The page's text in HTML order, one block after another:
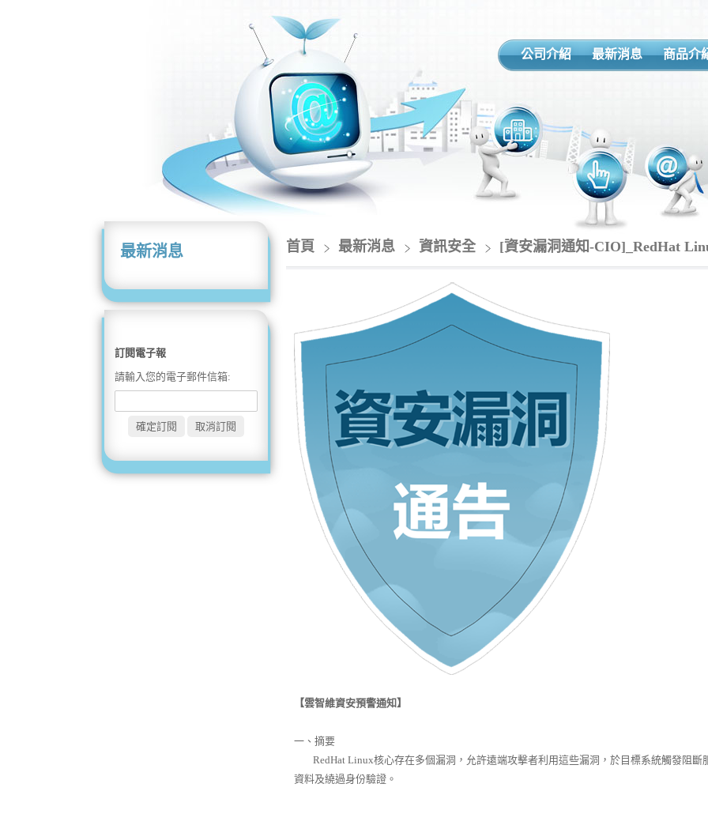
公司介紹 最新消息 商品介
最新消息
訂閱電子報
請輸入您的電子郵件信箱:
首頁 最新消息 資訊安全 [資安漏洞通知-CIO]_RedHat
【雲智維資安預警通知】
一、摘要
RedHat Linux核心存在多個漏洞，允許遠端攻擊者利用這些漏洞，於目標系統觸發阻斷
資料及繞過身份驗證。